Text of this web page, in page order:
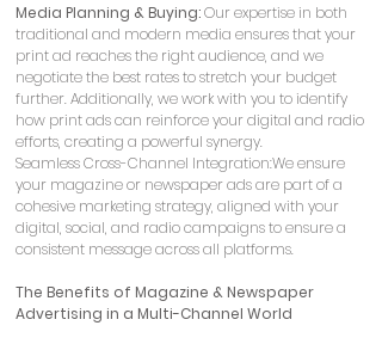
Media Planning & Buying: Our expertise in both
traditional and modern media ensures that your
print ad reaches the right audience, and we
negotiate the best rates to stretch your budget
further. Additionally, we work with you to identify
how print ads can reinforce your digital and radio
efforts, creating a powerful synergy.
Seamless Cross-Channel Integration:We ensure
your magazine or newspaper ads are part of a
cohesive marketing strategy, aligned with your
digital, social, and radio campaigns to ensure a
consistent message across all platforms.
The Benefits of Magazine & Newspaper
Advertising in a Multi-Channel World